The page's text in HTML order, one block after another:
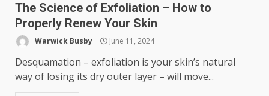
The Science of Exfoliation – How to
Properly Renew Your Skin
Warwick Busby June 11, 2024
Desquamation – exfoliation is your skin’s natural
way of losing its dry outer layer – will move...